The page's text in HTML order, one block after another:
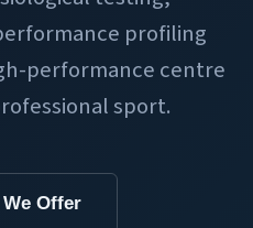
profiling
performance centre
sport.
Offer